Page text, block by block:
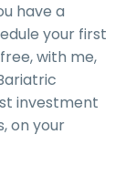
have a
your first
with me,
investment
on your